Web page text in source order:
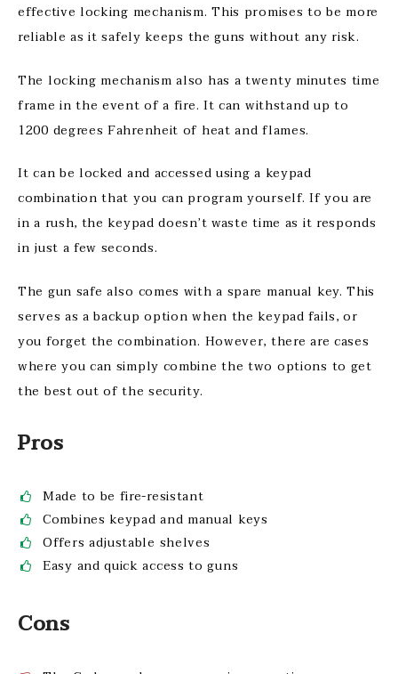
effective locking mechanism. This promises to be more
reliable as it safely keeps the guns without any risk.
The locking mechanism also has a twenty minutes time
frame in the event of a fire. It can withstand up to
1200 degrees Fahrenheit of heat and flames.
It can be locked and accessed using a keypad
combination that you can program yourself. If you are
in a rush, the keypad doesn’t waste time as it responds
in just a few seconds.
The gun safe also comes with a spare manual key. This
serves as a backup option when the keypad fails, or
you forget the combination. However, there are cases
where you can simply combine the two options to get
the best out of the security.
Pros
Made to be fire-resistant
Combines keypad and manual keys
Offers adjustable shelves
Easy and quick access to guns
Cons